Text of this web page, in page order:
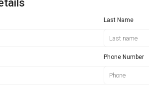
Last Name
Phone Number